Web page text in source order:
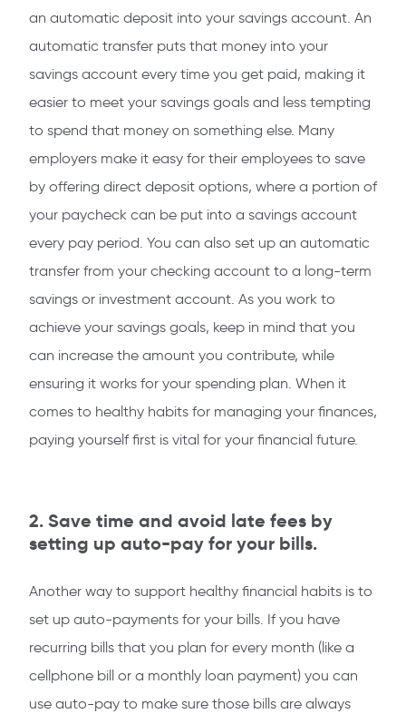
an automatic deposit into your savings account. An
automatic transfer puts that money into your
savings account every time you get paid, making it
easier to meet your savings goals and less tempting
to spend that money on something else. Many
employers make it easy for their employees to save
by offering direct deposit options, where a portion of
your paycheck can be put into a savings account
every pay period. You can also set up an automatic
transfer from your checking account to a long-term
savings or investment account. As you work to
achieve your savings goals, keep in mind that you
can increase the amount you contribute, while
ensuring it works for your spending plan. When it
comes to healthy habits for managing your finances,
paying yourself first is vital for your financial future.
2. Save time and avoid late fees by
setting up auto-pay for your bills.
Another way to support healthy financial habits is to
set up auto-payments for your bills. If you have
recurring bills that you plan for every month (like a
cellphone bill or a monthly loan payment) you can
use auto-pay to make sure those bills are always